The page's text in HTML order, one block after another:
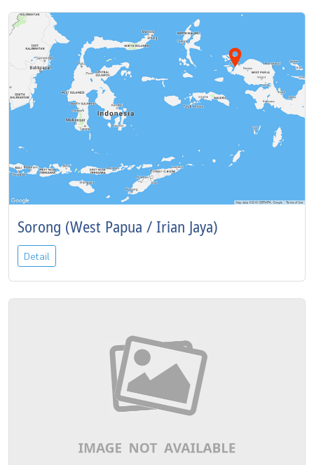
Sorong (West Papua / Irian Jaya)
Detail